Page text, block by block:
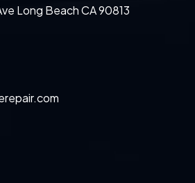
Long Beach CA 90813